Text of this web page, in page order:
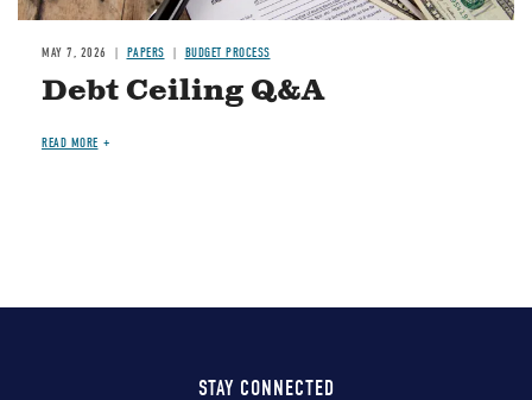
MAY 7, 2026 PAPERS BUDGET PROCESS
Debt Ceiling Q&A
READ MORE
STAY CONNECTED